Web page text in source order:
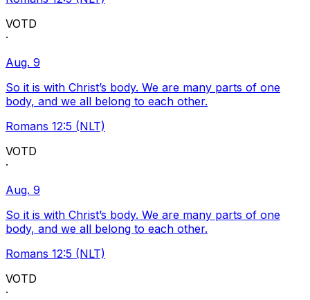
VOTD
·
Aug. 9
So it is with Christ’s body. We are many parts of one
body, and we all belong to each other.
Romans 12:5 (NLT)
VOTD
·
Aug. 9
So it is with Christ’s body. We are many parts of one
body, and we all belong to each other.
Romans 12:5 (NLT)
VOTD
·